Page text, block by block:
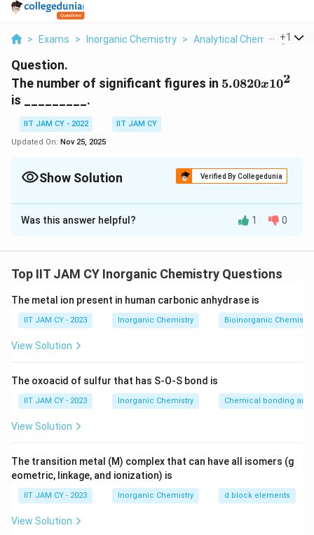
> Exams > Inorganic Chemistry > Analytical Chemistry >
+1
Question.
The number of significant figures in 5.0820
5.0820x102
is _________.
IIT JAM CY - 2022
IIT JAM CY
Updated On: Nov 25, 2025
Show Solution Verified By Collegedunia
Correct Answer:5
Solution and Explanation
figures in a number is to identify all of the meaningful
0
8
ti
m
^
2
on the decimal number5
.
0
5.0820.
inherently significant. Here, the digits 5, 8, and 2 are
2. **Zeroes**: Zeroes can be tricky, but in this context,
zero digit after a decimal point are significant.
In5
.
0
2
5.0820, both zeroes are significant: the one
between 8 and 2, and the trailing zero after the 2,
since it indicates precision.
Thus, we have five significant figures: 5, 0, 8, 2, and the
Was this answer helpful? 1 0
Top IIT JAM CY Inorganic Chemistry Questions
The metal ion present in human carbonic anhydrase is
IIT JAM CY - 2023 Inorganic Chemistry Bioinorganic Chemistry
View Solution
The oxoacid of sulfur that has S-O-S bond is
IIT JAM CY - 2023 Inorganic Chemistry Chemical bonding
View Solution
The transition metal (M) complex that can have all isomers (g
eometric, linkage, and ionization) is
IIT JAM CY - 2023 Inorganic Chemistry d block elements
View Solution